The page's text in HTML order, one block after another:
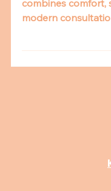
The Examination
combines comfort,
centers. Learn why
care.